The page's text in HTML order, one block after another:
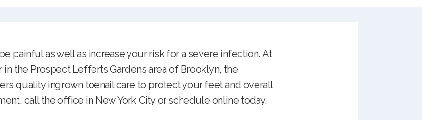
painful as well as increase your risk for a severe infection. At
in the Prospect Lefferts Gardens area of Brooklyn, the
quality ingrown toenail care to protect your feet and overall
call the office in New York City or schedule online today.